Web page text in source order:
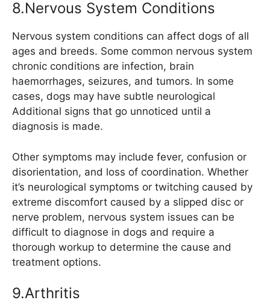
8.Nervous System Conditions
Nervous system conditions can affect dogs of all
ages and breeds. Some common nervous system
chronic conditions are infection, brain
haemorrhages, seizures, and tumors. In some
cases, dogs may have subtle neurological
Additional signs that go unnoticed until a
diagnosis is made.
Other symptoms may include fever, confusion or
disorientation, and loss of coordination. Whether
it’s neurological symptoms or twitching caused by
extreme discomfort caused by a slipped disc or
nerve problem, nervous system issues can be
difficult to diagnose in dogs and require a
thorough workup to determine the cause and
treatment options.
9.Arthritis